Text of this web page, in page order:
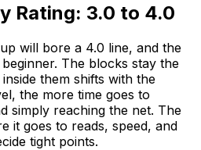
Rating: 3.0 to 4.0
will bore a 4.0 line, and the
The blocks stay the
them shifts with the
the more time goes to
simply reaching the net. The
it goes to reads, speed, and
tight points.